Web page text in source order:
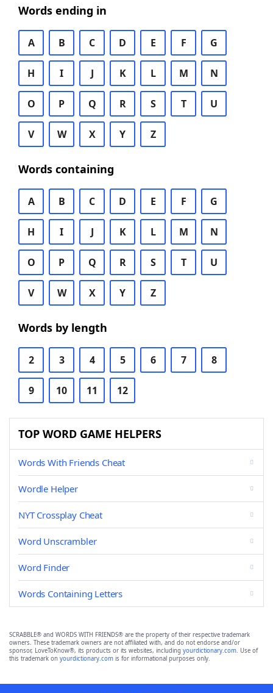
Words ending in
A B C D E F G
H I J K L M N
O P Q R S T U
V W X Y Z
Words containing
A B C D E F G
H I J K L M N
O P Q R S T U
V W X Y Z
Words by length
2 3 4 5 6 7 8
9 10 11 12
TOP WORD GAME HELPERS
Words With Friends Cheat
Wordle Helper
NYT Crossplay Cheat
Word Unscrambler
Word Finder
Words Containing Letters
SCRABBLE® and WORDS WITH FRIENDS® are the property of their respective trademark
owners. These trademark owners are not affiliated with, and do not endorse and/or
sponsor, LoveToKnow®, its products or its websites, including yourdictionary.com. Use of
this trademark on yourdictionary.com is for informational purposes only.